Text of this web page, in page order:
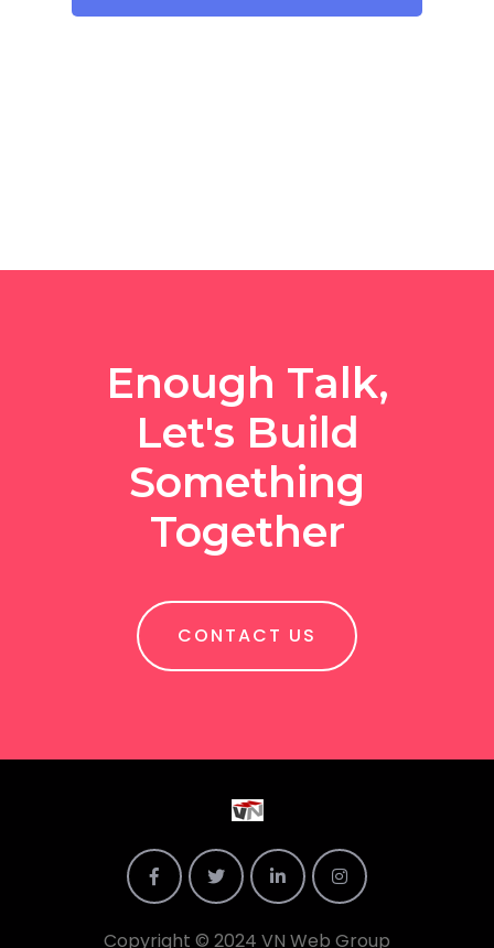
Enough Talk,
Let's Build
Something
Together
CONTACT US
Copyright © 2024 VN Web Group